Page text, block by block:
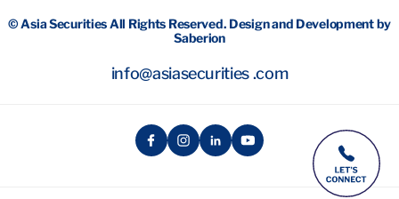
© Asia Securities All Rights Reserved. Design and Development by
Saberion
info@asiasecurities .com